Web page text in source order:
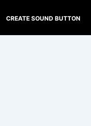
CREATE SOUND BUTTON